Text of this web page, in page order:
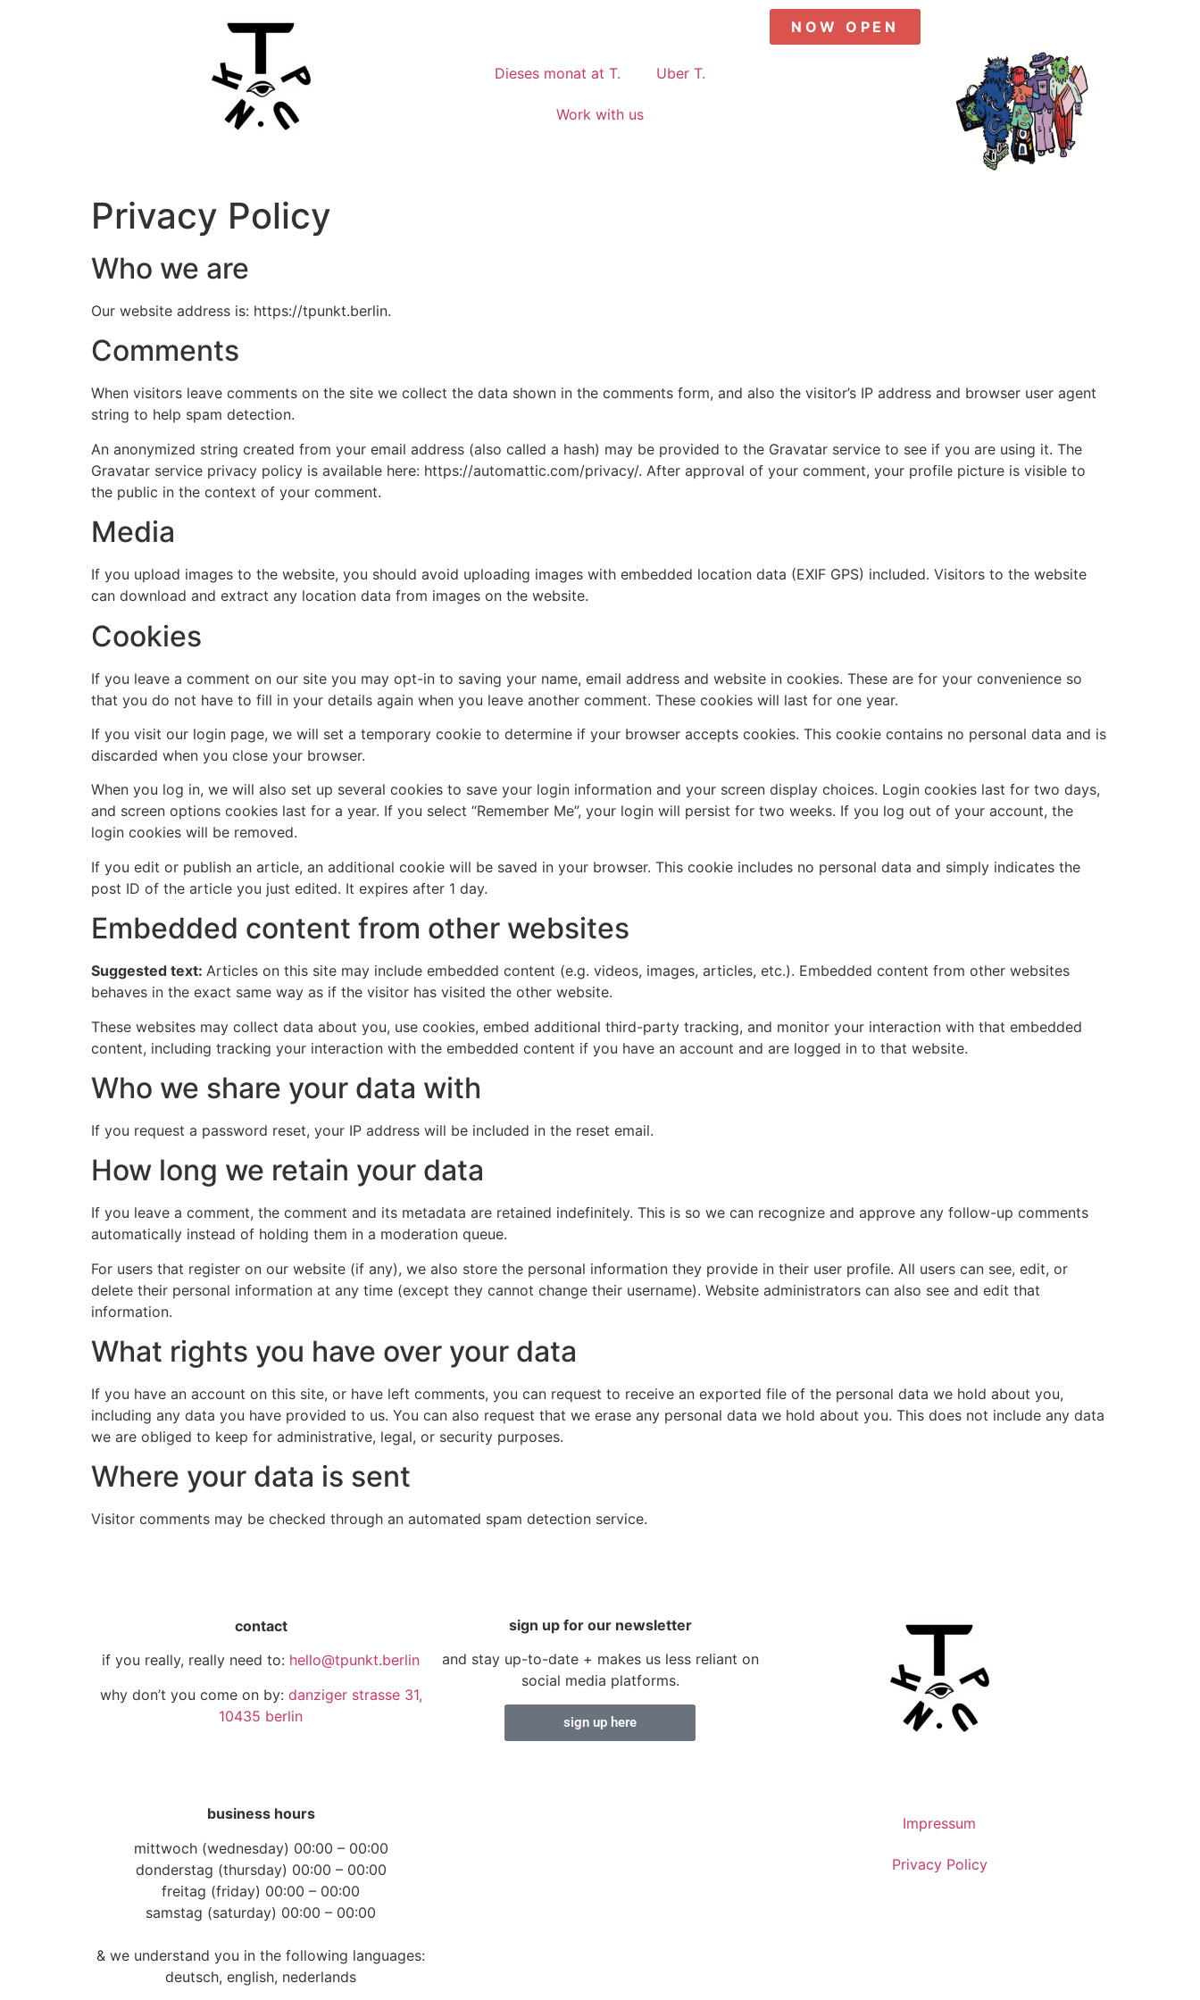
Dieses monat at T. Uber T.
Work with us
NOW OPEN
Privacy Policy
Who we are
Our website address is: https://tpunkt.berlin.
Comments
When visitors leave comments on the site we collect the data shown in the comments form, and also the visitor’s IP address and browser user agent
string to help spam detection.
An anonymized string created from your email address (also called a hash) may be provided to the Gravatar service to see if you are using it. The
Gravatar service privacy policy is available here: https://automattic.com/privacy/. After approval of your comment, your profile picture is visible to
the public in the context of your comment.
Media
If you upload images to the website, you should avoid uploading images with embedded location data (EXIF GPS) included. Visitors to the website
can download and extract any location data from images on the website.
Cookies
If you leave a comment on our site you may opt-in to saving your name, email address and website in cookies. These are for your convenience so
that you do not have to fill in your details again when you leave another comment. These cookies will last for one year.
If you visit our login page, we will set a temporary cookie to determine if your browser accepts cookies. This cookie contains no personal data and is
discarded when you close your browser.
When you log in, we will also set up several cookies to save your login information and your screen display choices. Login cookies last for two days,
and screen options cookies last for a year. If you select “Remember Me”, your login will persist for two weeks. If you log out of your account, the
login cookies will be removed.
If you edit or publish an article, an additional cookie will be saved in your browser. This cookie includes no personal data and simply indicates the
post ID of the article you just edited. It expires after 1 day.
Embedded content from other websites
Suggested text: Articles on this site may include embedded content (e.g. videos, images, articles, etc.). Embedded content from other websites
behaves in the exact same way as if the visitor has visited the other website.
These websites may collect data about you, use cookies, embed additional third-party tracking, and monitor your interaction with that embedded
content, including tracking your interaction with the embedded content if you have an account and are logged in to that website.
Who we share your data with
If you request a password reset, your IP address will be included in the reset email.
How long we retain your data
If you leave a comment, the comment and its metadata are retained indefinitely. This is so we can recognize and approve any follow-up comments
automatically instead of holding them in a moderation queue.
For users that register on our website (if any), we also store the personal information they provide in their user profile. All users can see, edit, or
delete their personal information at any time (except they cannot change their username). Website administrators can also see and edit that
information.
What rights you have over your data
If you have an account on this site, or have left comments, you can request to receive an exported file of the personal data we hold about you,
including any data you have provided to us. You can also request that we erase any personal data we hold about you. This does not include any data
we are obliged to keep for administrative, legal, or security purposes.
Where your data is sent
Visitor comments may be checked through an automated spam detection service.
contact
if you really, really need to: hello@tpunkt.berlin
why don’t you come on by: danziger strasse 31,
10435 berlin
sign up for our newsletter
and stay up-to-date + makes us less reliant on
social media platforms.
sign up here
business hours
mittwoch (wednesday) 00:00 – 00:00
donderstag (thursday) 00:00 – 00:00
freitag (friday) 00:00 – 00:00
samstag (saturday) 00:00 – 00:00
& we understand you in the following languages:
deutsch, english, nederlands
Impressum
Privacy Policy